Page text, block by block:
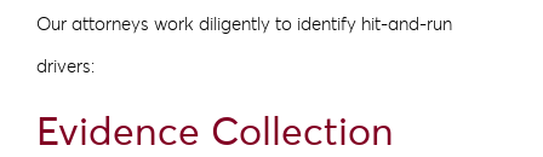
Our attorneys work diligently to identify hit-and-run
drivers:
Evidence Collection